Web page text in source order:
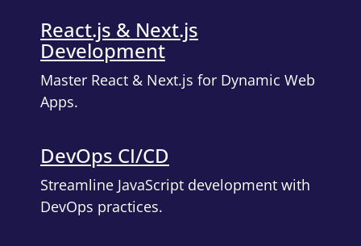
React.js & Next.js
Development
Master React & Next.js for Dynamic Web
Apps.
DevOps CI/CD
Streamline JavaScript development with
DevOps practices.